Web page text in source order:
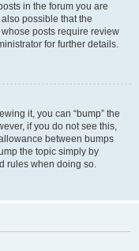
in the forum you are
possible that the
posts require review
for further details.
it, you can “bump” the
if you do not see this,
between bumps
the topic simply by
rules when doing so.